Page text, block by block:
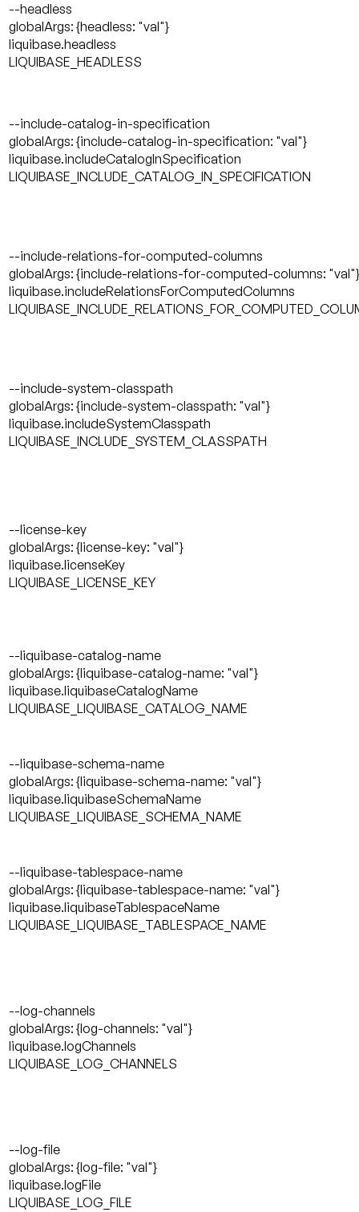
--headless
globalArgs: {headless: "val"}
liquibase.headless
LIQUIBASE_HEADLESS
--include-catalog-in-specification
globalArgs: {include-catalog-in-specification: "val"}
liquibase.includeCatalogInSpecification
LIQUIBASE_INCLUDE_CATALOG_IN_SPECIFICATION
--include-relations-for-computed-columns
globalArgs: {include-relations-for-computed-columns: "val"}
liquibase.includeRelationsForComputedColumns
--include-system-classpath
globalArgs: {include-system-classpath: "val"}
liquibase.includeSystemClasspath
LIQUIBASE_INCLUDE_SYSTEM_CLASSPATH
--license-key
globalArgs: {license-key: "val"}
liquibase.licenseKey
LIQUIBASE_LICENSE_KEY
--liquibase-catalog-name
globalArgs: {liquibase-catalog-name: "val"}
liquibase.liquibaseCatalogName
LIQUIBASE_LIQUIBASE_CATALOG_NAME
--liquibase-schema-name
globalArgs: {liquibase-schema-name: "val"}
liquibase.liquibaseSchemaName
LIQUIBASE_LIQUIBASE_SCHEMA_NAME
--liquibase-tablespace-name
globalArgs: {liquibase-tablespace-name: "val"}
liquibase.liquibaseTablespaceName
LIQUIBASE_LIQUIBASE_TABLESPACE_NAME
--log-channels
globalArgs: {log-channels: "val"}
liquibase.logChannels
LIQUIBASE_LOG_CHANNELS
--log-file
globalArgs: {log-file: "val"}
liquibase.logFile
LIQUIBASE_LOG_FILE